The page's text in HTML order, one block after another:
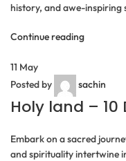
history, and awe-inspiring
Continue reading
11 May
Posted by
sachin
Holy land – 10
Embark on a sacred
and spirituality intertwine